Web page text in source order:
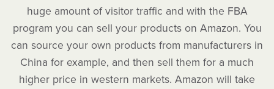
huge amount of visitor traffic and with the FBA
program you can sell your products on Amazon. You
can source your own products from manufacturers in
China for example, and then sell them for a much
higher price in western markets. Amazon will take